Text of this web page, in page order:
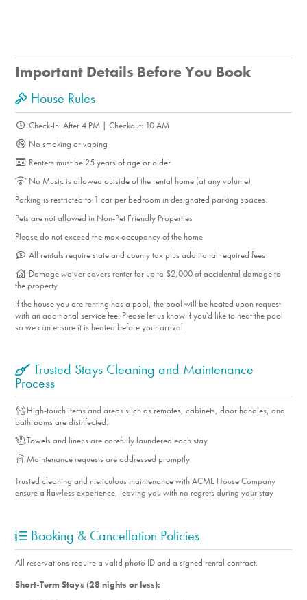
featuring a walk-in shower.<br /> <br /> THE LOCATION
Located in the family-friendly Sunrise Park neighborhood,
this home offers a central location close to Palm Springs
Airport, Agua Caliente Casino, and ample downtown
attractions. Enjoy easy access to hiking trails, golf courses,
and parks, or explore the nearby upscale and casual
dining options. Experience the charm of Palm Springs living
in one of the most sought-after residential neighborhoods in
town, surrounded by quintessential mid-century modern
architecture and breathtaking mountain views.<br />
&nbsp;
Important Details Before You Book
House Rules
Check-In: After 4 PM | Checkout: 10 AM
No smoking or vaping
Renters must be 25 years of age or older
No Music is allowed outside of the rental home (at any volume)
Parking is restricted to 1 car per bedroom in designated parking spaces.
Pets are not allowed in Non-Pet Friendly Properties
Please do not exceed the max occupancy of the home
All rentals require state and county tax plus additional required fees
Damage waiver covers renter for up to $2,000 of accidental damage to
the property.
If the house you are renting has a pool, the pool will be heated upon request
with an additional service fee. Please let us know if you'd like to heat the pool
so we can ensure it is heated before your arrival.
Trusted Stays Cleaning and Maintenance
Process
High-touch items and areas such as remotes, cabinets, door handles, and
bathrooms are disinfected.
Towels and linens are carefully laundered each stay
Maintenance requests are addressed promptly
Trusted cleaning and meticulous maintenance with ACME House Company
ensure a flawless experience, leaving you with no regrets during your stay
Booking & Cancellation Policies
All reservations require a valid photo ID and a signed rental contract.
Short-Term Stays (28 nights or less):